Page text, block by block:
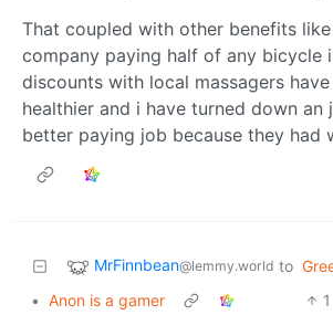
That coupled with other benefits
company paying half of any bicycle
discounts with local massagers
healthier and i have turned down
better paying job because they had
MrFinnbean@lemmy.world to
• Anon is a gamer 1